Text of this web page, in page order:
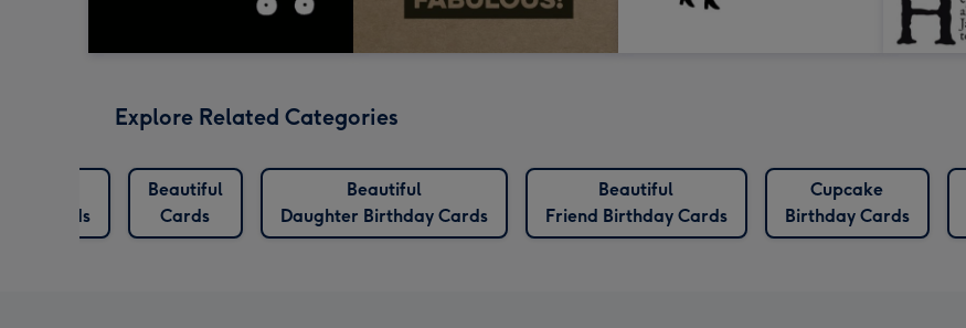
Explore Related Categories
Cards
Beautiful
Cards
Beautiful
Daughter Birthday Cards
Beautiful
Friend Birthday Cards
Cupcake
Birthday Cards